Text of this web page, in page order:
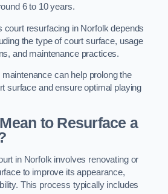
6 to 10 years.
court resurfacing in Norfolk depends
the type of court surface, usage
and maintenance practices.
can help prolong the
surface and ensure optimal playing
to Resurface a
in Norfolk involves renovating or
to improve its appearance,
This process typically includes